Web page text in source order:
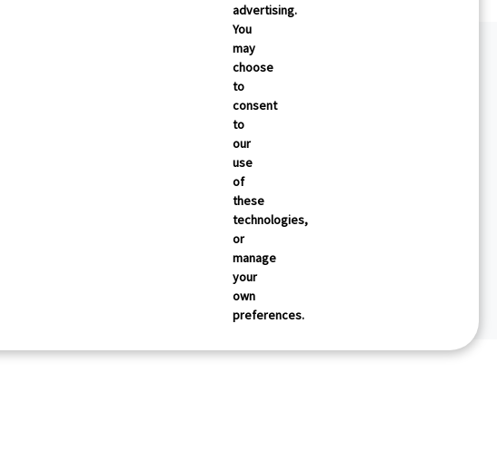
advertising.
You
may
choose
to
consent
to
our
use
of
these
technologies,
or
manage
your
own
preferences.